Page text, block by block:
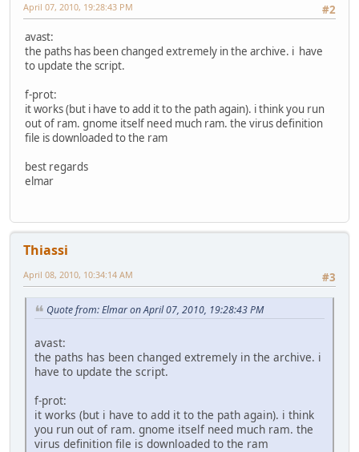
#2
April 07, 2010, 19:28:43 PM
avast:
the paths has been changed extremely in the archive. i have
to update the script.
f-prot:
it works (but i have to add it to the path again). i think you run
out of ram. gnome itself need much ram. the virus definition
file is downloaded to the ram
best regards
elmar
Thiassi
#3
April 08, 2010, 10:34:14 AM
Quote from: Elmar on April 07, 2010, 19:28:43 PM
avast:
the paths has been changed extremely in the archive. i
have to update the script.
f-prot:
it works (but i have to add it to the path again). i think
you run out of ram. gnome itself need much ram. the
virus definition file is downloaded to the ram